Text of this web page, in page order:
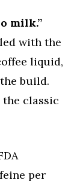
milk.”
with the
liquid,
build.
classic
per